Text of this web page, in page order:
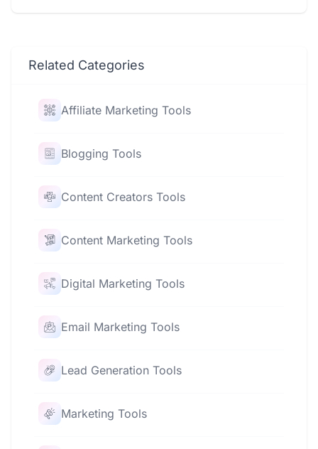
Related Categories
Affiliate Marketing Tools
Blogging Tools
Content Creators Tools
Content Marketing Tools
Digital Marketing Tools
Email Marketing Tools
Lead Generation Tools
Marketing Tools